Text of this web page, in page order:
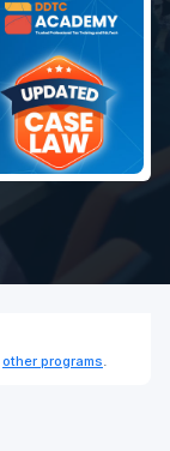
other programs.